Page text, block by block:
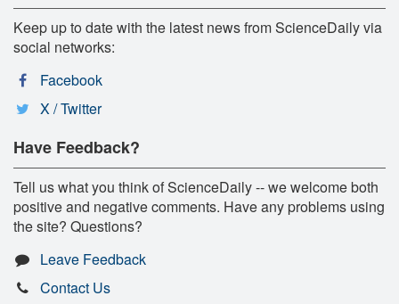
Keep up to date with the latest news from ScienceDaily via
social networks:
Facebook
X / Twitter
Have Feedback?
Tell us what you think of ScienceDaily -- we welcome both
positive and negative comments. Have any problems using
the site? Questions?
Leave Feedback
Contact Us